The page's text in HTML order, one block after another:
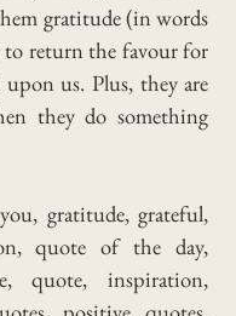
gratitude (in words
to return the favour for
us. Plus, they are
they do something